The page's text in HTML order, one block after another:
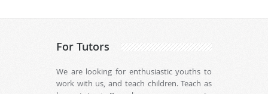
For Tutors
We are looking for enthusiastic youths to
work with us, and teach children. Teach as